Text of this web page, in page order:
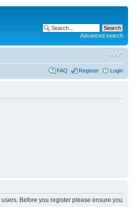
Advanced search
FAQ Register Login
Before you register please ensure you